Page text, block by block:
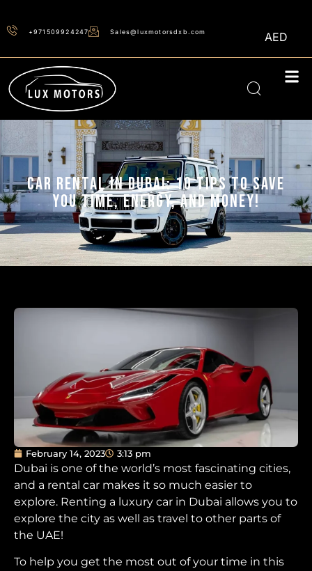
+971509924247 Sales@luxmotorsdxb.com AED
CAR RENTAL IN DUBAI: 10 TIPS TO SAVE
YOU TIME, ENERGY, AND MONEY!
February 14, 2023 3:13 pm
Dubai is one of the world’s most fascinating cities,
and a rental car makes it so much easier to
explore. Renting a luxury car in Dubai allows you to
explore the city as well as travel to other parts of
the UAE!
To help you get the most out of your time in this